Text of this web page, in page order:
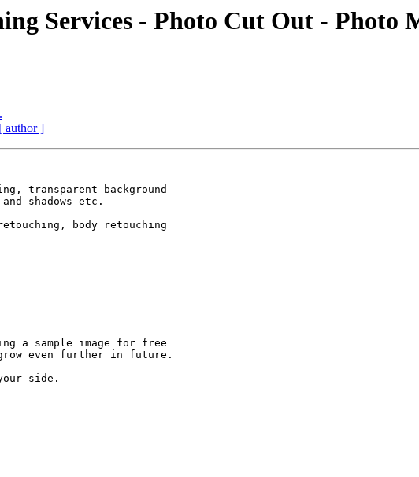
Services - Photo Cut Out - Photo
[ author ]
transparent background
shadows etc.
body retouching
a sample image for free
even further in future.
side.